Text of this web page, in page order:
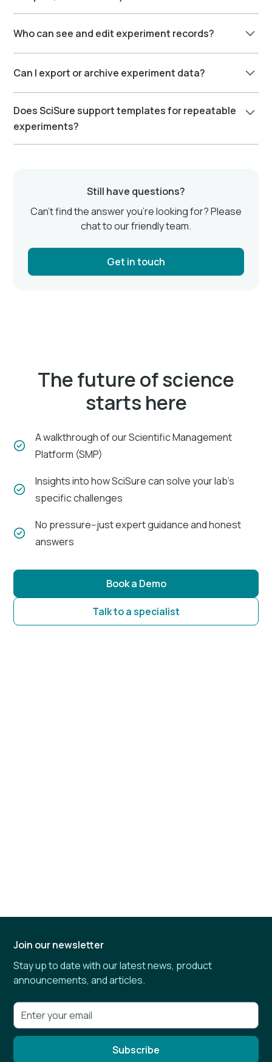
Absolutely. You can connect each experiment to
Who can see and edit experiment records?
Permissions are role-based. You control who can view,
Can I export or archive experiment data?
Yes, you can export experiments as PDFs or
structured files for backups, reports, or regulatory
Does SciSure support templates for repeatable
experiments?
consistency across teams.Still have questions?
Can’t find the answer you’re looking for? Please
chat to our friendly team.
Get in touch
The future of science
starts here
A walkthrough of our Scientific Management
Platform (SMP)
Insights into how SciSure can solve your lab's
specific challenges
No pressure--just expert guidance and honest
answers
Book a Demo
Talk to a specialist
Join our newsletter
Stay up to date with our latest news, product
announcements, and articles.